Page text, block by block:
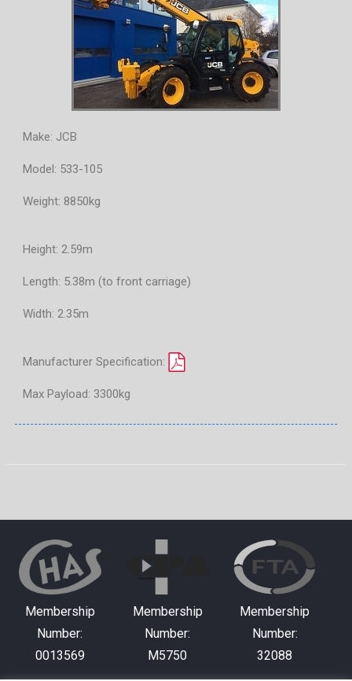
Make: JCB
Model: 533-105
Weight: 8850kg
Height: 2.59m
Length: 5.38m (to front carriage)
Width: 2.35m
Manufacturer Specification:
Max Payload: 3300kg
Membership
Number:
0013569
Membership
Number:
M5750
Membership
Number:
32088